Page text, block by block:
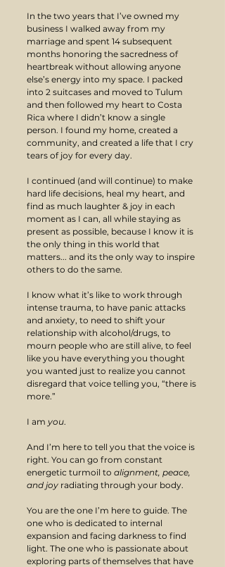
In the two years that I’ve owned my
business I walked away from my
marriage and spent 14 subsequent
months honoring the sacredness of
heartbreak without allowing anyone
else’s energy into my space. I packed
into 2 suitcases and moved to Tulum
and then followed my heart to Costa
Rica where I didn’t know a single
person. I found my home, created a
community, and created a life that I cry
tears of joy for every day.
I continued (and will continue) to make
hard life decisions, heal my heart, and
find as much laughter & joy in each
moment as I can, all while staying as
present as possible, because I know it is
the only thing in this world that
matters... and its the only way to inspire
others to do the same.
I know what it’s like to work through
intense trauma, to have panic attacks
and anxiety, to need to shift your
relationship with alcohol/drugs, to
mourn people who are still alive, to feel
like you have everything you thought
you wanted just to realize you cannot
disregard that voice telling you, “there is
more.”
I am you.
And I’m here to tell you that the voice is
right. You can go from constant
energetic turmoil to alignment, peace,
and joy radiating through your body.
You are the one I’m here to guide. The
one who is dedicated to internal
expansion and facing darkness to find
light. The one who is passionate about
exploring parts of themselves that have